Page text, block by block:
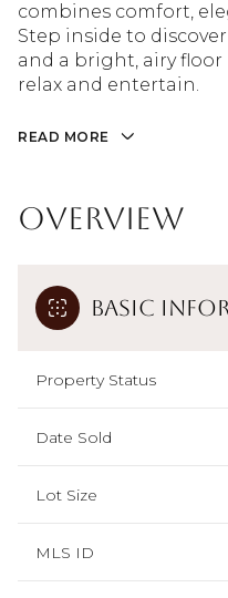
combines comfort,
Step inside to
and a bright, airy
relax and entertain.
READ MORE
Overview
Basic
Property Status
Date Sold
Lot Size
MLS ID